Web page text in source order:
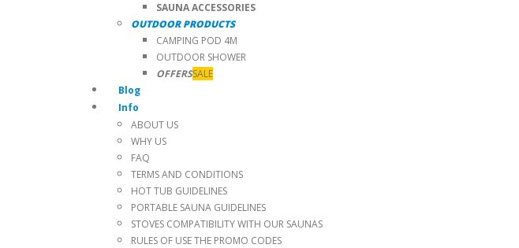
SAUNA ACCESSORIES
OUTDOOR PRODUCTS
CAMPING POD 4M
OUTDOOR SHOWER
OFFERSSALE
Blog
Info
ABOUT US
WHY US
FAQ
TERMS AND CONDITIONS
HOT TUB GUIDELINES
PORTABLE SAUNA GUIDELINES
STOVES COMPATIBILITY WITH OUR SAUNAS
RULES OF USE THE PROMO CODES